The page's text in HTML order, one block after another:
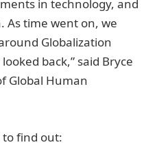
in technology, and
As time went on, we
Globalization
back,” said Bryce
Global Human
to find out: